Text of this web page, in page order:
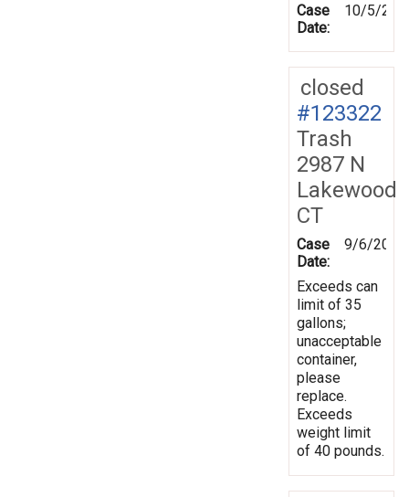
Case
Date:
10/5/
closed
#123322
Trash
2987 N
Lakewood
CT
Case
Date:
9/6/2011
Exceeds can
limit of 35
gallons;
unacceptable
container,
please
replace.
Exceeds
weight limit
of 40 pounds.